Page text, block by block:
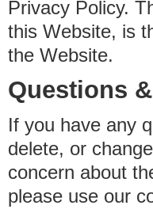
Privacy Policy.
this Website, is
the Website.
Questions
If you have any
delete, or
concern about
please use our